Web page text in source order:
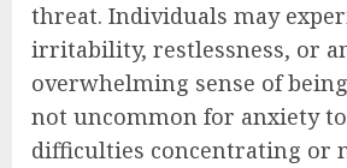
threat. Individuals may
irritability, restlessness, or
overwhelming sense of
not uncommon for anxiety
difficulties concentrating or